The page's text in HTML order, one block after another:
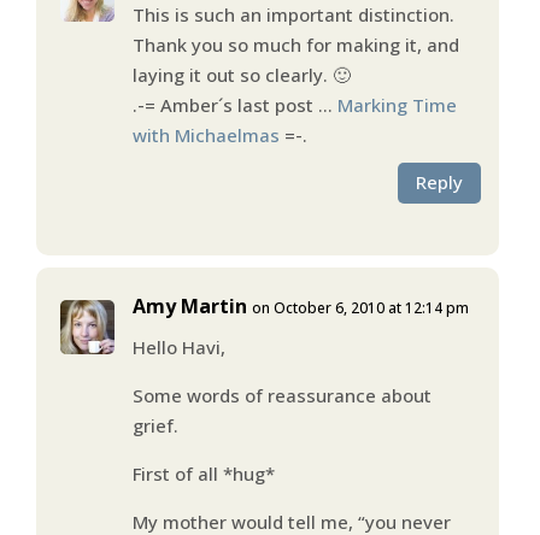
This is such an important distinction.
Thank you so much for making it, and
laying it out so clearly. 🙂
.-= Amber´s last post … Marking Time
with Michaelmas =-.
Reply
Amy Martin on October 6, 2010 at 12:14 pm
Hello Havi,
Some words of reassurance about
grief.
First of all *hug*
My mother would tell me, “you never